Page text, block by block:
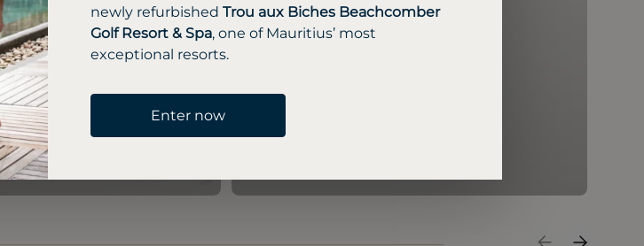
newly refurbished Trou aux Biches Beachcomber
Golf Resort & Spa, one of Mauritius’ most
exceptional resorts.
Enter now